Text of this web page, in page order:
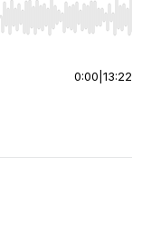
Home/End to jump
0:00 13:22